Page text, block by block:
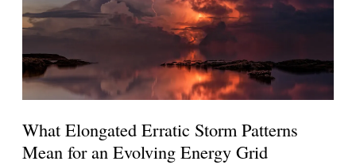
What Elongated Erratic Storm Patterns
Mean for an Evolving Energy Grid